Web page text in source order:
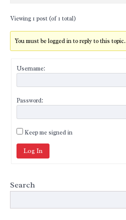
Viewing 1 post (of 1 total)
You must be logged in to reply to this topic.
Username:
Password:
Keep me signed in
Log In
Search